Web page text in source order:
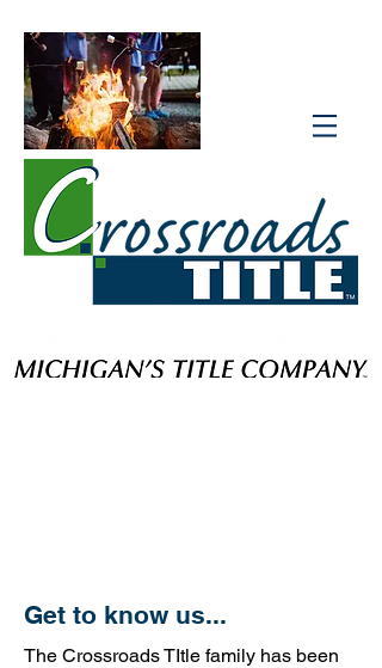
Get to know us...
The Crossroads TItle family has been